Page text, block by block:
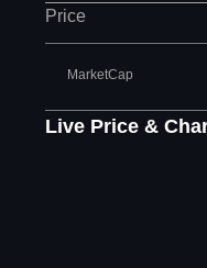
Price
MarketCap
Live Price &